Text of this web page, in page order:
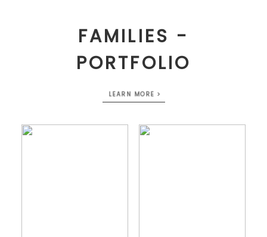
FAMILIES -
PORTFOLIO
LEARN MORE >